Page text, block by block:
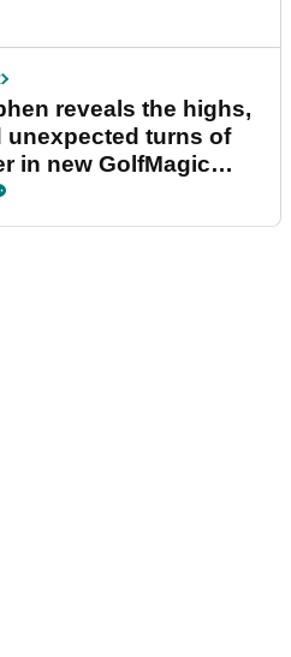
reveals the highs,
unexpected turns of
in new GolfMagic
Game